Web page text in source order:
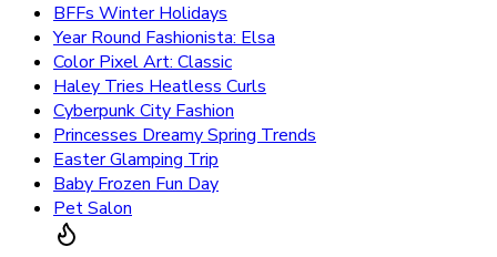
BFFs Winter Holidays
Year Round Fashionista: Elsa
Color Pixel Art: Classic
Haley Tries Heatless Curls
Cyberpunk City Fashion
Princesses Dreamy Spring Trends
Easter Glamping Trip
Baby Frozen Fun Day
Pet Salon